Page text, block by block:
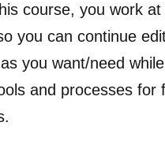
course, you work at
you can continue
you want/need
and processes for